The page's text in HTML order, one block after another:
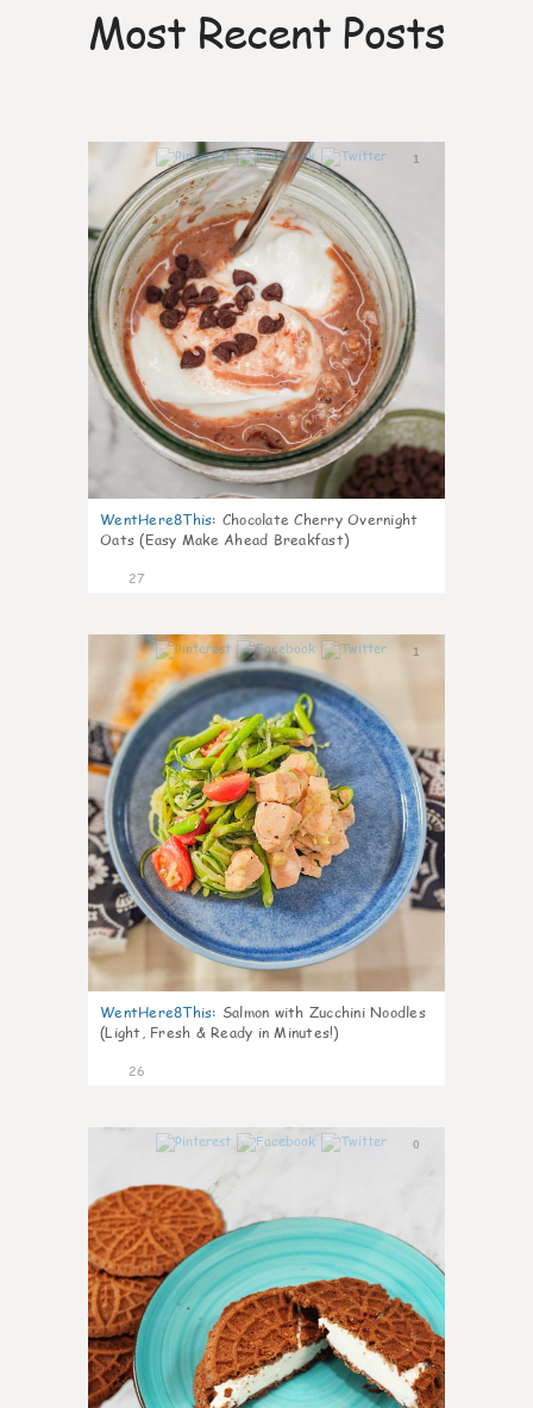
Most Recent Posts
1
WentHere8This: Chocolate Cherry Overnight
Oats (Easy Make Ahead Breakfast)
27
1
WentHere8This: Salmon with Zucchini Noodles
(Light, Fresh & Ready in Minutes!)
26
0